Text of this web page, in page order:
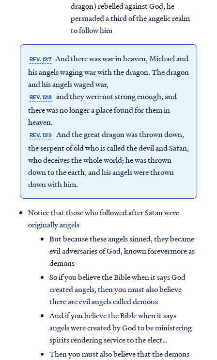
dragon) rebelled against God, he
persuaded a third of the angelic realm
to follow him
REV. 12:7 And there was war in heaven, Michael and
his angels waging war with the dragon. The dragon
and his angels waged war,
REV. 12:8 and they were not strong enough, and
there was no longer a place found for them in
heaven.
REV. 12:9 And the great dragon was thrown down,
the serpent of old who is called the devil and Satan,
who deceives the whole world; he was thrown
down to the earth, and his angels were thrown
down with him.
Notice that those who followed after Satan were
originally angels
But because these angels sinned, they became
evil adversaries of God, known forevermore as
demons
So if you believe the Bible when it says God
created angels, then you must also believe
there are evil angels called demons
And if you believe the Bible when it says
angels were created by God to be ministering
spirits rendering service to the elect…
Then you must also believe that the demons